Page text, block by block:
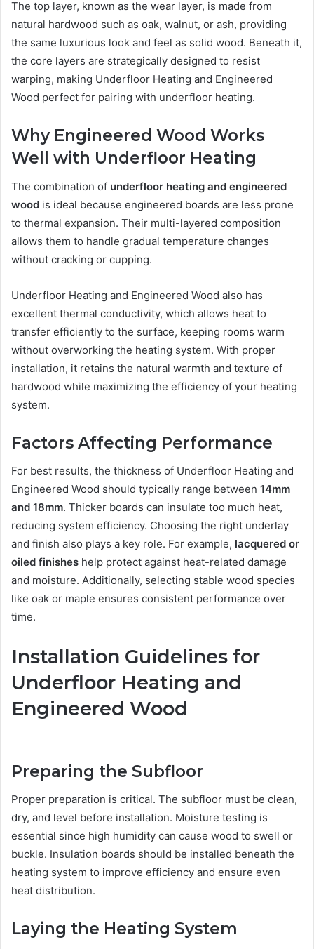
The top layer, known as the wear layer, is made from
natural hardwood such as oak, walnut, or ash, providing
the same luxurious look and feel as solid wood. Beneath it,
the core layers are strategically designed to resist
warping, making Underfloor Heating and Engineered
Wood perfect for pairing with underfloor heating.
Why Engineered Wood Works
Well with Underfloor Heating
The combination of underfloor heating and engineered
wood is ideal because engineered boards are less prone
to thermal expansion. Their multi-layered composition
allows them to handle gradual temperature changes
without cracking or cupping.
Underfloor Heating and Engineered Wood also has
excellent thermal conductivity, which allows heat to
transfer efficiently to the surface, keeping rooms warm
without overworking the heating system. With proper
installation, it retains the natural warmth and texture of
hardwood while maximizing the efficiency of your heating
system.
Factors Affecting Performance
For best results, the thickness of Underfloor Heating and
Engineered Wood should typically range between 14mm
and 18mm. Thicker boards can insulate too much heat,
reducing system efficiency. Choosing the right underlay
and finish also plays a key role. For example, lacquered or
oiled finishes help protect against heat-related damage
and moisture. Additionally, selecting stable wood species
like oak or maple ensures consistent performance over
time.
Installation Guidelines for
Underfloor Heating and
Engineered Wood
Preparing the Subfloor
Proper preparation is critical. The subfloor must be clean,
dry, and level before installation. Moisture testing is
essential since high humidity can cause wood to swell or
buckle. Insulation boards should be installed beneath the
heating system to improve efficiency and ensure even
heat distribution.
Laying the Heating System